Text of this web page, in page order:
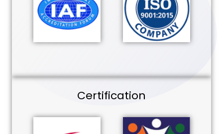
Certification